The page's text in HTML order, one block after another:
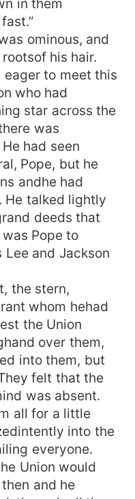
in them
ominous, and
his hair.
to meet this
who had
star across the
was
had seen
Pope, but he
andhe had
He talked lightly
deeds that
Pope to
and Jackson
the stern,
whom hehad
the Union
over them,
into them, but
felt that the
was absent.
all for a little
into the
everyone.
Union would
and he